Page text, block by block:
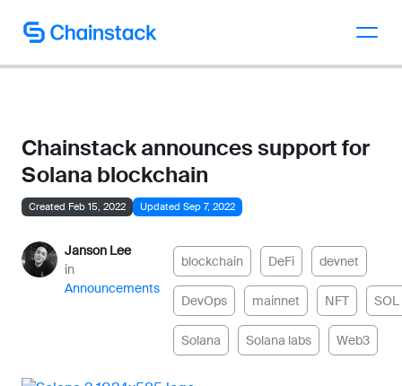
Talk to an expert
Chainstack announces support for
Solana blockchain
Created Feb 15, 2022 Updated Sep 7, 2022
Janson Lee
in
Announcements
blockchain DeFi devnet
DevOps mainnet NFT SOL
Solana Solana labs Web3